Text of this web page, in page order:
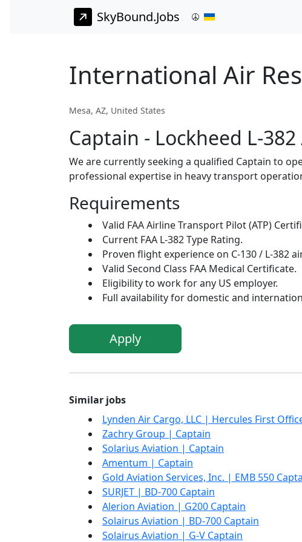
SkyBound.Jobs
International Air
Mesa, AZ, United States
Captain - Lockheed L-
We are currently seeking a qualified Captain to
professional expertise in heavy transport
Requirements
Valid FAA Airline Transport Pilot (ATP)
Current FAA L-382 Type Rating.
Proven flight experience on C-130 / L-382
Valid Second Class FAA Medical Certificate.
Eligibility to work for any US employer.
Full availability for domestic and
Apply
Similar jobs
Lynden Air Cargo, LLC | Hercules First
Zachry Group | Captain
Solarius Aviation | Captain
Amentum | Captain
Gold Aviation Services, Inc. | EMB 550
SURJET | BD-700 Captain
Alerion Aviation | G200 Captain
Solairus Aviation | BD-700 Captain
Solairus Aviation | G-V Captain